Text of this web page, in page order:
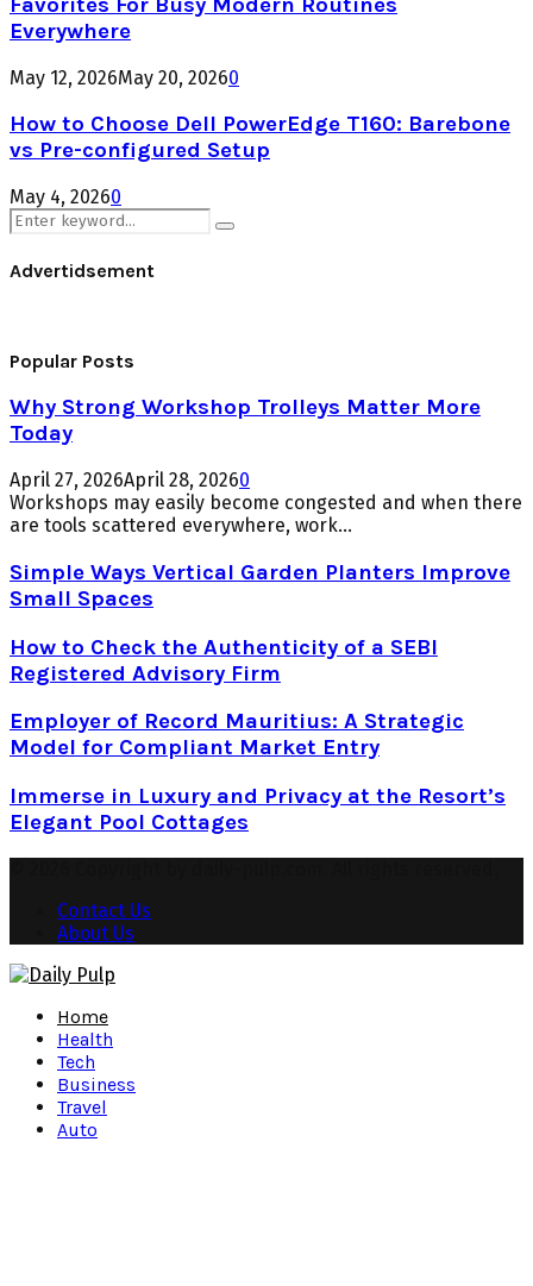
Everywhere
May 12, 2026May 20, 20260
How to Choose Dell PowerEdge T160: Barebone
vs Pre-configured Setup
May 4, 20260
Search
for:
Search
Advertidsement
Popular Posts
Why Strong Workshop Trolleys Matter More
Today
April 27, 2026April 28, 20260
Workshops may easily become congested and when there
are tools scattered everywhere, work...
Simple Ways Vertical Garden Planters Improve
Small Spaces
How to Check the Authenticity of a SEBI
Registered Advisory Firm
Employer of Record Mauritius: A Strategic
Model for Compliant Market Entry
Immerse in Luxury and Privacy at the Resort’s
Elegant Pool Cottages
Contact Us
About Us
Home
Health
Tech
Business
Travel
Auto